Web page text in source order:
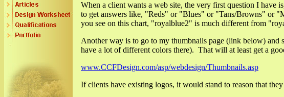
When a client wants a web site, the very first question I
to get answers like, "Reds" or "Blues" or "Tans/Browns" or
you see on this chart, "royalblue2" is much different from
Another way is to go to my thumbnails page (link below) and
have a lot of different colors there). That will at least get a
www.CCFDesign.com/asp/webdesign/Thumbnails.asp
If clients have existing logos, it would stand to reason that